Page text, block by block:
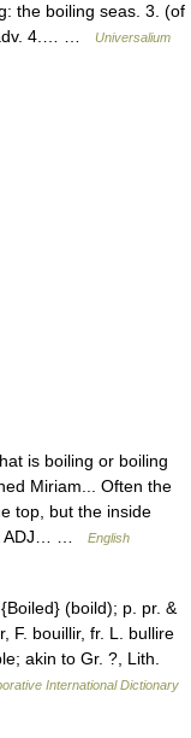
the boiling seas. 3. (of
adv. 4.… …
Universalium
is boiling or boiling
Miriam... Often the
top, but the inside
ADJ… …
English
(boild); p. pr. &
F. bouillir, fr. L. bullire
akin to Gr. ?, Lith.
International Dictionary